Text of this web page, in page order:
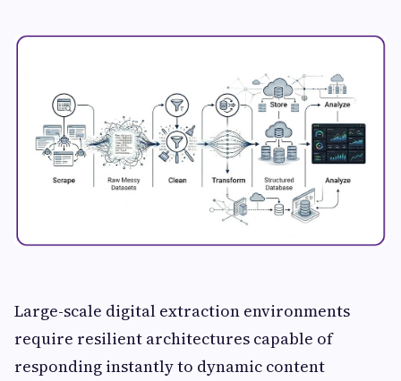
Large-scale digital extraction environments
require resilient architectures capable of
responding instantly to dynamic content